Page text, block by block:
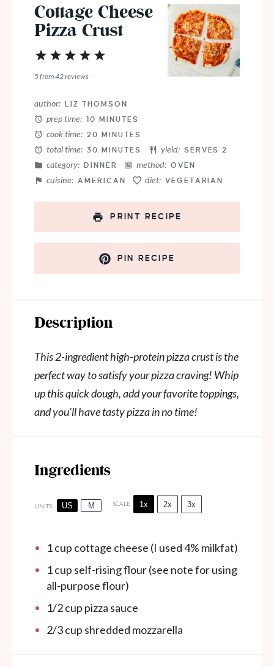
Cottage Cheese
Pizza Crust
4
3
Stars
2
Stars
1
Star
5from42reviews
author: LIZ THOMSON
prep time: 10 MINUTES
cook time: 20 MINUTES
total time: 30 MINUTES yield: SERVES 2
category: DINNER method: OVEN
cuisine: AMERICAN diet: VEGETARIAN
PRINT RECIPE
PIN RECIPE
Description
This 2-ingredient high-protein pizza crust is the
perfect way to satisfy your pizza craving! Whip
up this quick dough, add your favorite toppings,
and you’ll have tasty pizza in no time!
Ingredients
UNITS US M SCALE 1x 2x 3x
1cup cottage cheese (I used 4% milkfat)
1cup self-rising flour (see note for using
all-purpose flour)
1/2cup pizza sauce
2/3cup shredded mozzarella